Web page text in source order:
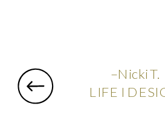
–Nicki T.
LIFE I